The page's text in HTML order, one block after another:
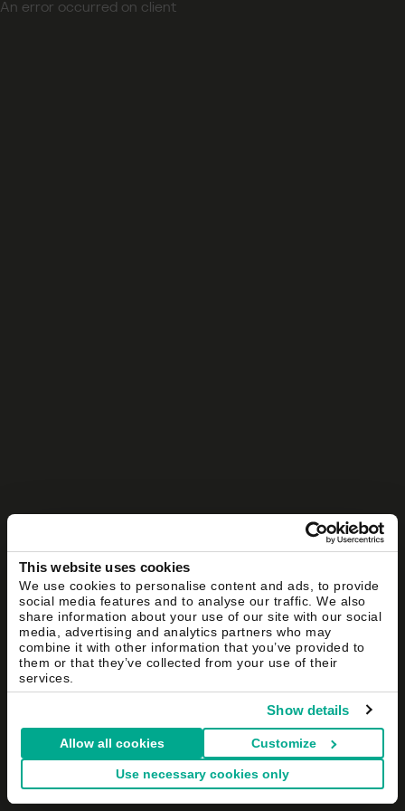
This website uses cookies
We use cookies to personalise content and ads, to provide
social media features and to analyse our traffic. We also
share information about your use of our site with our social
media, advertising and analytics partners who may
combine it with other information that you’ve provided to
them or that they’ve collected from your use of their
services.
Show details
Allow all cookies Customize
Use necessary cookies only
An error occurred on client